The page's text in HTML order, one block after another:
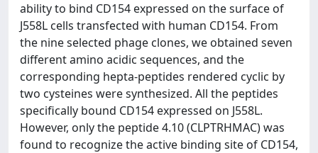
ability to bind CD154 expressed on the surface of
J558L cells transfected with human CD154. From
the nine selected phage clones, we obtained seven
different amino acidic sequences, and the
corresponding hepta-peptides rendered cyclic by
two cysteines were synthesized. All the peptides
specifically bound CD154 expressed on J558L.
However, only the peptide 4.10 (CLPTRHMAC) was
found to recognize the active binding site of CD154,